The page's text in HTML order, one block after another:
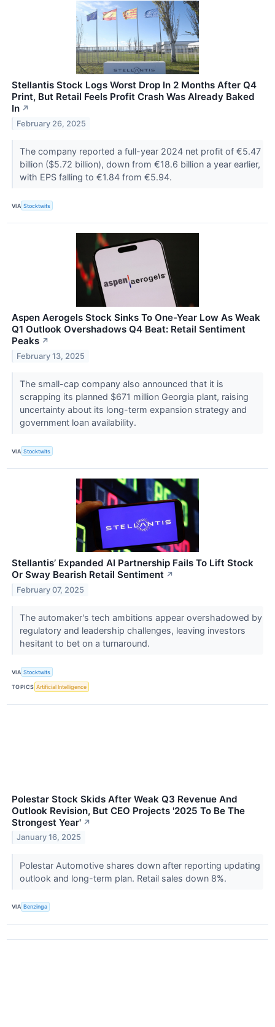
Stellantis Stock Logs Worst Drop In 2 Months After Q4
Print, But Retail Feels Profit Crash Was Already Baked
In ↗
February 26, 2025
The company reported a full-year 2024 net profit of €5.47
billion ($5.72 billion), down from €18.6 billion a year earlier,
with EPS falling to €1.84 from €5.94.
VIA Stocktwits
Aspen Aerogels Stock Sinks To One-Year Low As Weak
Q1 Outlook Overshadows Q4 Beat: Retail Sentiment
Peaks ↗
February 13, 2025
The small-cap company also announced that it is
scrapping its planned $671 million Georgia plant, raising
uncertainty about its long-term expansion strategy and
government loan availability.
VIA Stocktwits
Stellantis’ Expanded AI Partnership Fails To Lift Stock
Or Sway Bearish Retail Sentiment ↗
February 07, 2025
The automaker's tech ambitions appear overshadowed by
regulatory and leadership challenges, leaving investors
hesitant to bet on a turnaround.
VIA Stocktwits
TOPICS Artificial Intelligence
Polestar Stock Skids After Weak Q3 Revenue And
Outlook Revision, But CEO Projects '2025 To Be The
Strongest Year' ↗
January 16, 2025
Polestar Automotive shares down after reporting updating
outlook and long-term plan. Retail sales down 8%.
VIA Benzinga